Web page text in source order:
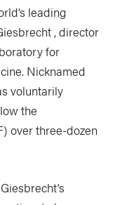
leading
, director
for
Nicknamed
voluntarily
the
over three-dozen